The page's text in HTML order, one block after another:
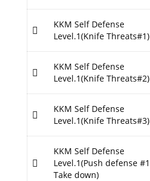
KKM Self Defense
Level.1(Knife Threats#1)
KKM Self Defense
Level.1(Knife Threats#2)
KKM Self Defense
Level.1(Knife Threats#3)
KKM Self Defense
Level.1(Push defense #1
Take down)